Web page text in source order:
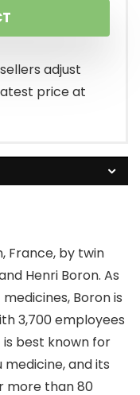
adjust
price at
France, by twin
Henri Boron. As
Boron is
3,700 employees
best known for
and its
more than 80